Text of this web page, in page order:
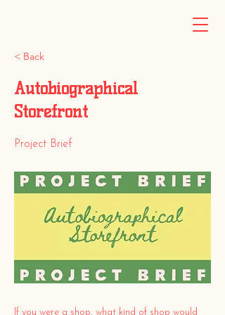
< Back
Autobiographical
Storefront
Project Brief
If you were a shop, what kind of shop would